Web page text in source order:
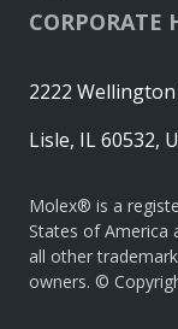
CORPORATE
2222
Lisle, IL 60532,
Molex® is a
States of America
all other
owners. ©